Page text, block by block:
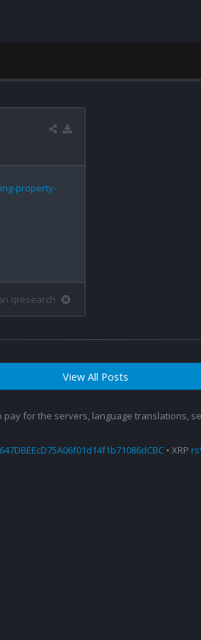
property-
qresearch
View All Posts
pay for the servers, language translations,
• XRP